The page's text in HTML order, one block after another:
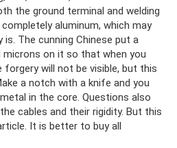
the ground terminal and welding
aluminum, which may
The cunning Chinese put a
on it so that when you
will not be visible, but this
a notch with a knife and you
in the core. Questions also
cables and their rigidity. But this
It is better to buy all